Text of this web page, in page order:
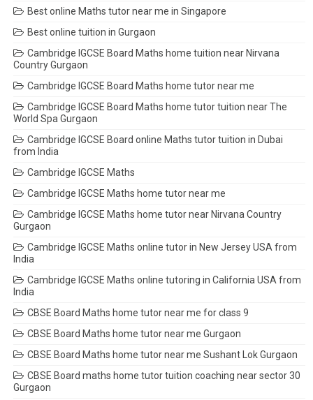
Best online Maths tutor near me in Singapore
Best online tuition in Gurgaon
Cambridge IGCSE Board Maths home tuition near Nirvana
Country Gurgaon
Cambridge IGCSE Board Maths home tutor near me
Cambridge IGCSE Board Maths home tutor tuition near The
World Spa Gurgaon
Cambridge IGCSE Board online Maths tutor tuition in Dubai
from India
Cambridge IGCSE Maths
Cambridge IGCSE Maths home tutor near me
Cambridge IGCSE Maths home tutor near Nirvana Country
Gurgaon
Cambridge IGCSE Maths online tutor in New Jersey USA from
India
Cambridge IGCSE Maths online tutoring in California USA from
India
CBSE Board Maths home tutor near me for class 9
CBSE Board Maths home tutor near me Gurgaon
CBSE Board Maths home tutor near me Sushant Lok Gurgaon
CBSE Board maths home tutor tuition coaching near sector 30
Gurgaon